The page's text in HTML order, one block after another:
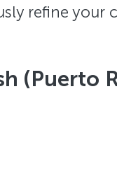
refine your
(Puerto